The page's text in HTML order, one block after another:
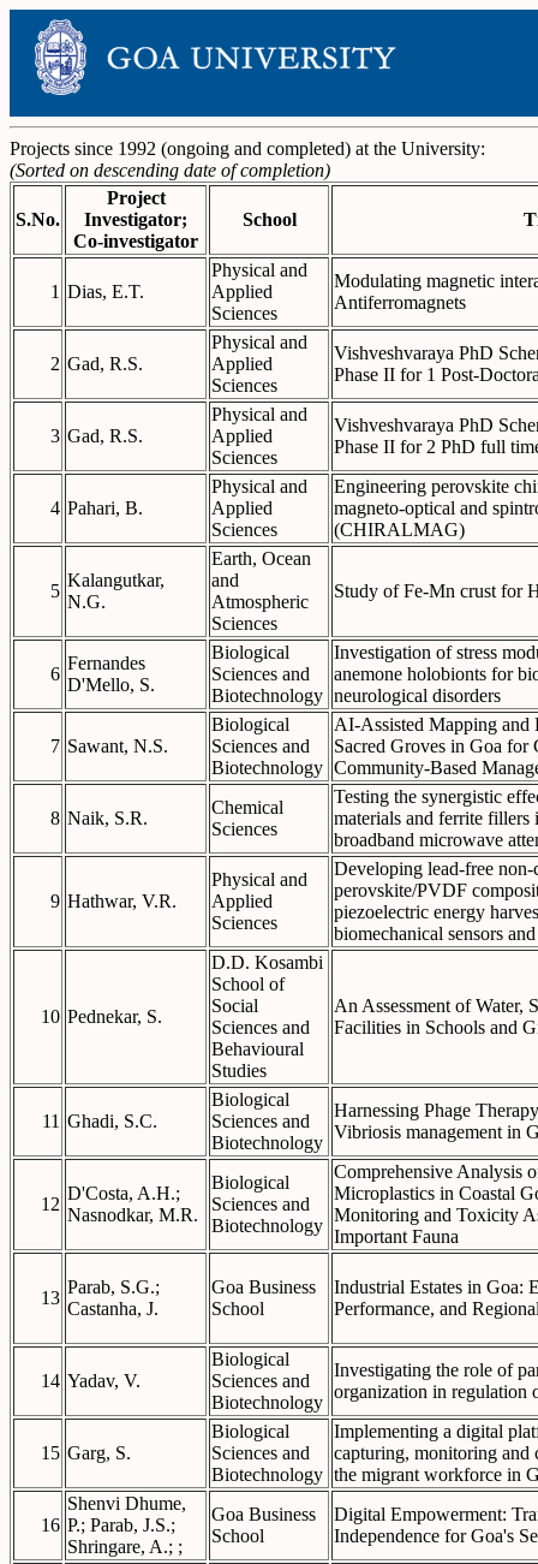
Projects since 1992 (ongoing and completed) at the University:
(Sorted on descending date of completion)
S.No.
Project
Investigator;
Co-investigator
School
1 Dias, E.T.
Physical and
Applied
Sciences
Modulating magnetic
Antiferromagnets
2 Gad, R.S.
Physical and
Applied
Sciences
Vishveshvaraya PhD
Phase II for 1 Post-
3 Gad, R.S.
Physical and
Applied
Sciences
Vishveshvaraya PhD
Phase II for 2 PhD full
4 Pahari, B.
Physical and
Applied
Sciences
Engineering perovskite
magneto-optical and
(CHIRALMAG)
5
Kalangutkar,
N.G.
Earth, Ocean
and
Atmospheric
Sciences
Study of Fe-Mn crust for
6
Fernandes
D'Mello, S.
Biological
Sciences and
Biotechnology
Investigation of stress
anemone holobionts for
neurological disorders
7 Sawant, N.S.
Biological
Sciences and
Biotechnology
AI-Assisted Mapping
Sacred Groves in Goa for
Community-Based
8 Naik, S.R.
Chemical
Sciences
Testing the synergistic
materials and ferrite
broadband microwave
9 Hathwar, V.R.
Physical and
Applied
Sciences
Developing lead-free
perovskite/PVDF
piezoelectric energy
biomechanical sensors
10 Pednekar, S.
D.D. Kosambi
School of
Social
Sciences and
Behavioural
Studies
An Assessment of Water,
Facilities in Schools and
11 Ghadi, S.C.
Biological
Sciences and
Biotechnology
Harnessing Phage
Vibriosis management in
12
D'Costa, A.H.;
Nasnodkar, M.R.
Biological
Sciences and
Biotechnology
Comprehensive Analysis
Microplastics in Coastal
Monitoring and Toxicity
Important Fauna
13
Parab, S.G.;
Castanha, J.
Goa Business
School
Industrial Estates in Goa:
Performance, and
14 Yadav, V.
Biological
Sciences and
Biotechnology
Investigating the role of
organization in regulation
15 Garg, S.
Biological
Sciences and
Biotechnology
Implementing a digital
capturing, monitoring and
the migrant workforce in
16
Shenvi Dhume,
P.; Parab, J.S.;
Shringare, A.; ;
Goa Business
School
Digital Empowerment:
Independence for Goa's